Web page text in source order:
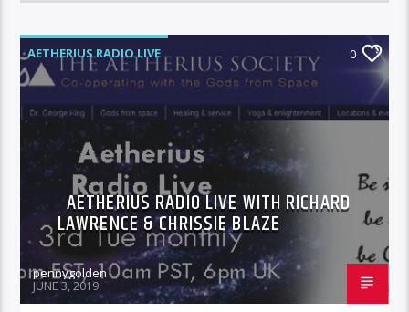
AETHERIUS RADIO LIVE 0
AETHERIUS RADIO LIVE WITH RICHARD
LAWRENCE & CHRISSIE BLAZE
pennygolden
JUNE 3, 2019